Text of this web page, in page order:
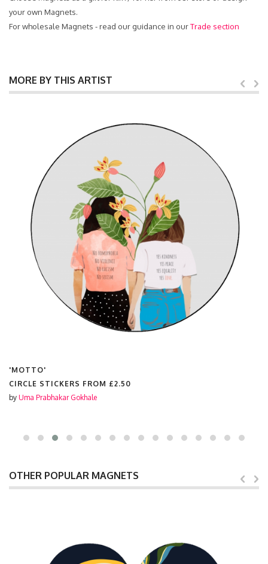
your own Magnets.
For wholesale Magnets - read our guidance in ourTrade section
MORE BY THIS ARTIST
'MOTTO'
CIRCLE STICKERS FROM £2.50
by Uma Prabhakar Gokhale
OTHER POPULAR MAGNETS